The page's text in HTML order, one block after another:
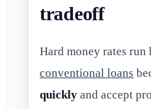
tradeoff
Hard money rates run
conventional loans
quickly and accept